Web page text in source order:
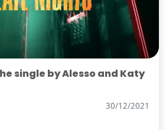
single by Alesso and Katy
30/12/2021